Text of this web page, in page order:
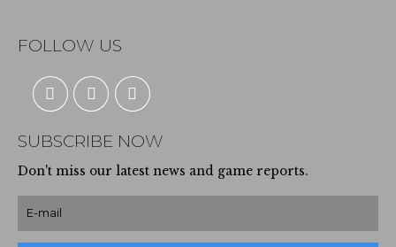
FOLLOW US
SUBSCRIBE NOW
Don't miss our latest news and game reports.